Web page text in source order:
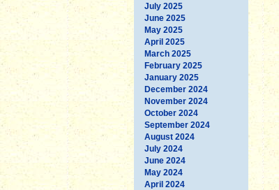
July 2025
June 2025
May 2025
April 2025
March 2025
February 2025
January 2025
December 2024
November 2024
October 2024
September 2024
August 2024
July 2024
June 2024
May 2024
April 2024